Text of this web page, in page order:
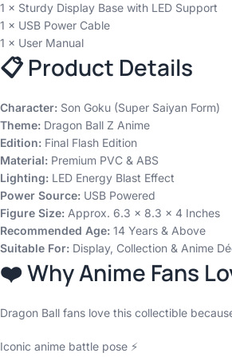
1 × Sturdy Display Base with LED Support
1 × USB Power Cable
1 × User Manual
📋 Product Details
Character: Son Goku (Super Saiyan Form)
Theme: Dragon Ball Z Anime
Edition: Final Flash Edition
Material: Premium PVC & ABS
Lighting: LED Energy Blast Effect
Power Source: USB Powered
Figure Size: Approx. 6.3 × 8.3 × 4 Inches
Recommended Age: 14 Years & Above
Suitable For: Display, Collection & Anime
❤️ Why Anime Fans
Dragon Ball fans love this collectible
Iconic anime battle pose ⚡